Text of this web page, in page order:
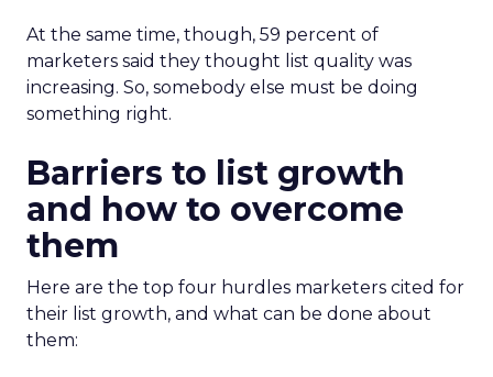
At the same time, though, 59 percent of
marketers said they thought list quality was
increasing. So, somebody else must be doing
something right.
Barriers to list growth
and how to overcome
them
Here are the top four hurdles marketers cited for
their list growth, and what can be done about
them: